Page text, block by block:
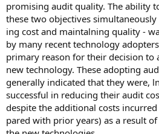
promising audit quality. The ability
these two objectives simultaneously
ing cost and maintalning quality -
by many recent technology
primary reason for their decision to
new technology. These adopting
generally indicated that they were,
successful in reducing their audit
despite the additional costs
pared with prior years) as a result